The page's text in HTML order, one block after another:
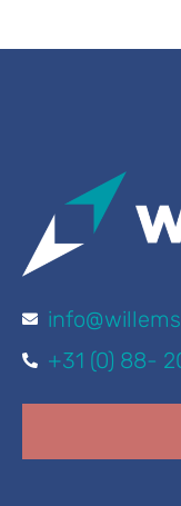
+31 (0) 88-